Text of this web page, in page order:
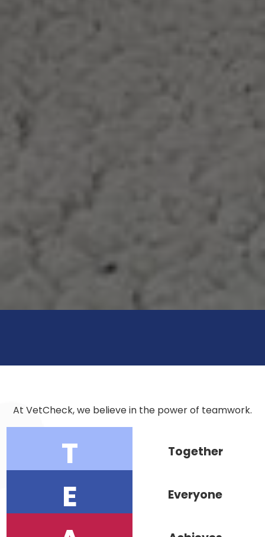
At VetCheck, we believe in the power of teamwork.
T Together
E Everyone